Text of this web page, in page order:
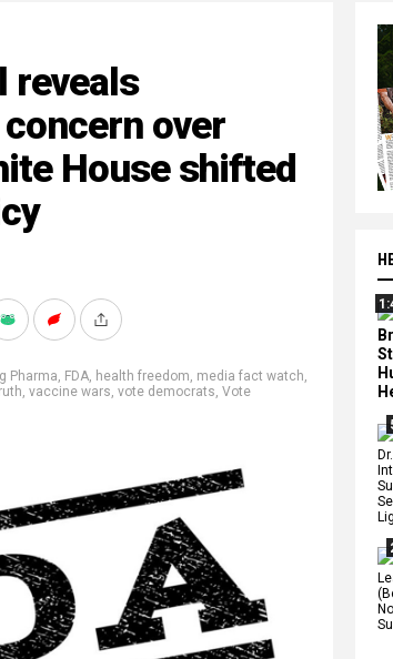
reveals
over
House shifted
Pharma, FDA, health freedom, media fact watch,
, vaccine wars, vote democrats, Vote